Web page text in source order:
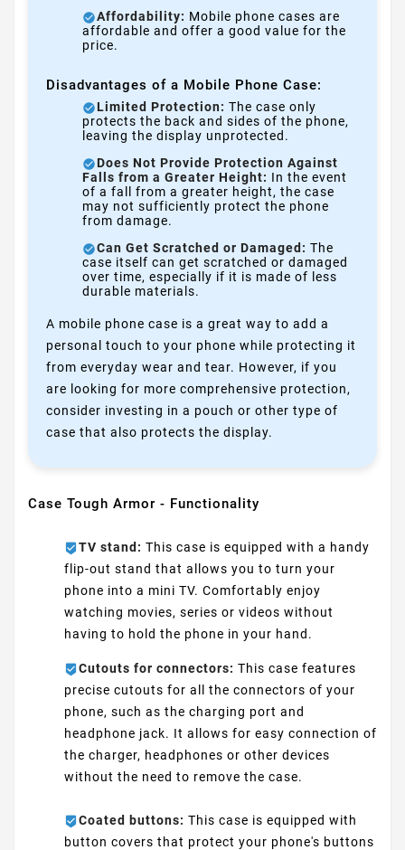
Affordability: Mobile phone cases are
affordable and offer a good value for the
price.
Disadvantages of a Mobile Phone Case:
Limited Protection: The case only
protects the back and sides of the phone,
leaving the display unprotected.
Does Not Provide Protection Against
Falls from a Greater Height: In the event
of a fall from a greater height, the case
may not sufficiently protect the phone
from damage.
Can Get Scratched or Damaged: The
case itself can get scratched or damaged
over time, especially if it is made of less
durable materials.
A mobile phone case is a great way to add a
personal touch to your phone while protecting it
from everyday wear and tear. However, if you
are looking for more comprehensive protection,
consider investing in a pouch or other type of
case that also protects the display.
Case Tough Armor - Functionality
TV stand: This case is equipped with a handy
flip-out stand that allows you to turn your
phone into a mini TV. Comfortably enjoy
watching movies, series or videos without
having to hold the phone in your hand.
Cutouts for connectors: This case features
precise cutouts for all the connectors of your
phone, such as the charging port and
headphone jack. It allows for easy connection of
the charger, headphones or other devices
without the need to remove the case.
Coated buttons: This case is equipped with
button covers that protect your phone's buttons